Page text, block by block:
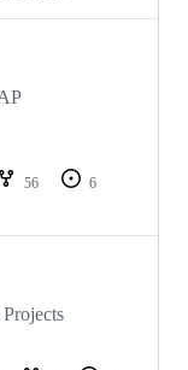
56
6